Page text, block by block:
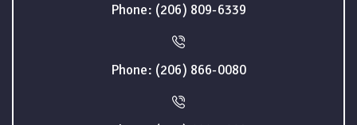
Phone: (206) 809-6339
Phone: (206) 866-0080